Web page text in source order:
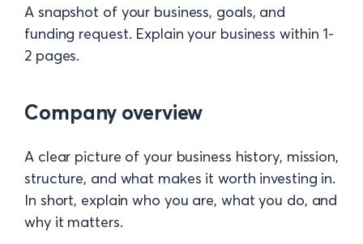
A snapshot of your business, goals, and
funding request. Explain your business within 1-
2 pages.
Company overview
A clear picture of your business history, mission,
structure, and what makes it worth investing in.
In short, explain who you are, what you do, and
why it matters.